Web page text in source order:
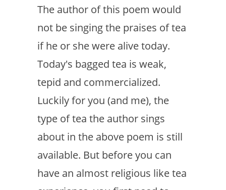
The author of this poem would
not be singing the praises of tea
if he or she were alive today.
Today's bagged tea is weak,
tepid and commercialized.
Luckily for you (and me), the
type of tea the author sings
about in the above poem is still
available. But before you can
have an almost religious like tea